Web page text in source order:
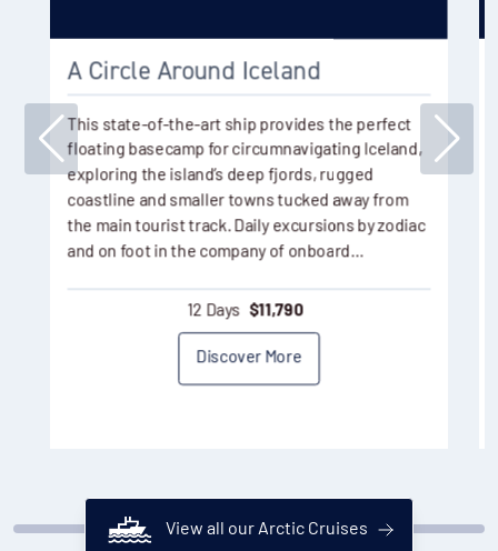
A Circle Around Iceland
This state-of-the-art ship provides the perfect
floating basecamp for circumnavigating Iceland,
exploring the island’s deep fjords, rugged
coastline and smaller towns tucked away from
the main tourist track. Daily excursions by zodiac
and on foot in the company of onboard…
12 Days $11,790
Discover More
View all our Arctic Cruises